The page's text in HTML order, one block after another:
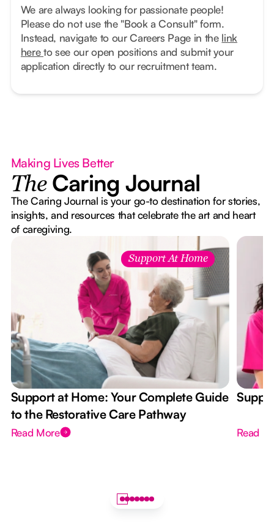
We are always looking for passionate people!
Please do not use the "Book a Consult" form.
Instead, navigate to our Careers Page in the link
hereto see our open positions and submit your
application directly to our recruitment team.
Making Lives Better
The Caring Journal
The Caring Journal is your go-to destination for stories,
insights, and resources that celebrate the art and heart
of caregiving.
Support At Home
Support at Home: Your Complete Guide
to the Restorative Care Pathway
Read More Read